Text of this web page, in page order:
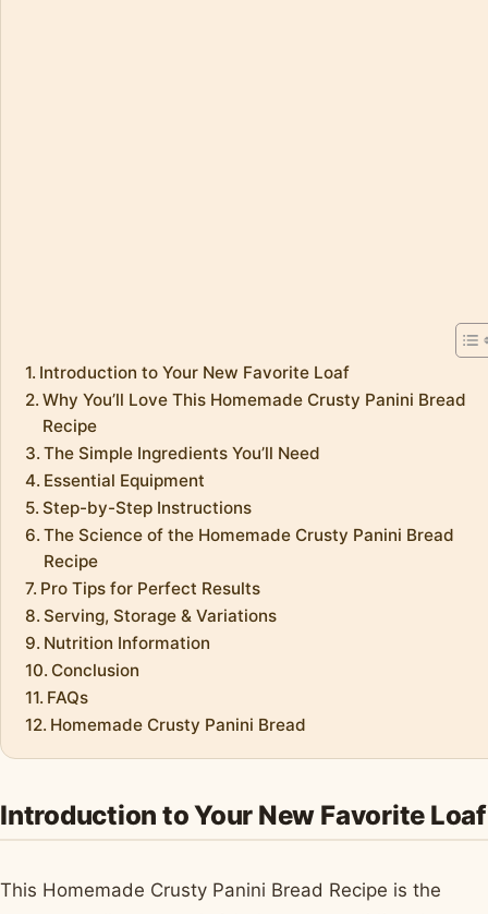
Introduction to Your New Favorite Loaf
Why You’ll Love This Homemade Crusty Panini Bread
Recipe
The Simple Ingredients You’ll Need
Essential Equipment
Step-by-Step Instructions
The Science of the Homemade Crusty Panini Bread
Recipe
Pro Tips for Perfect Results
Serving, Storage & Variations
Nutrition Information
Conclusion
FAQs
Homemade Crusty Panini Bread
Introduction to Your New Favorite Loaf
This Homemade Crusty Panini Bread Recipe is the